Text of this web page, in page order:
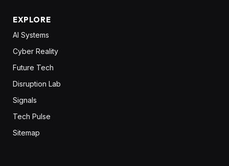
EXPLORE
AI Systems
Cyber Reality
Future Tech
Disruption Lab
Signals
Tech Pulse
Sitemap